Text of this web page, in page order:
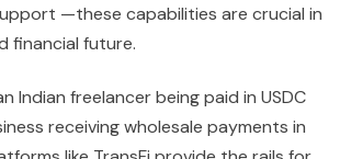
—these capabilities are crucial in
financial future.
Indian freelancer being paid in USDC
receiving wholesale payments in